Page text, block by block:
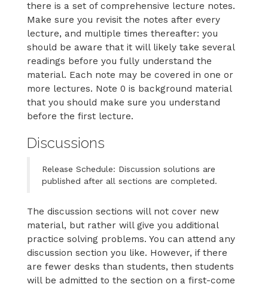
there is a set of comprehensive lecture notes.
Make sure you revisit the notes after every
lecture, and multiple times thereafter: you
should be aware that it will likely take several
readings before you fully understand the
material. Each note may be covered in one or
more lectures. Note 0 is background material
that you should make sure you understand
before the first lecture.
Discussions
Release Schedule: Discussion solutions are
published after all sections are completed.
The discussion sections will not cover new
material, but rather will give you additional
practice solving problems. You can attend any
discussion section you like. However, if there
are fewer desks than students, then students
will be admitted to the section on a first-come